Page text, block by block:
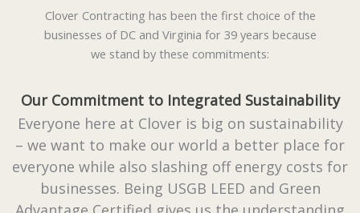
Clover Contracting has been the first choice of the
businesses of DC and Virginia for 39 years because
we stand by these commitments:
Our Commitment to Integrated Sustainability
Everyone here at Clover is big on sustainability
– we want to make our world a better place for
everyone while also slashing off energy costs for
businesses. Being USGB LEED and Green